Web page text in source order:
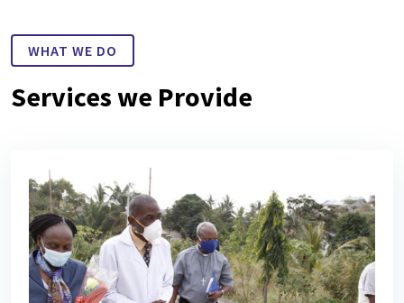
WHAT WE DO
Services we Provide